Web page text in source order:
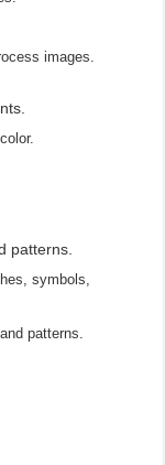
images.
patterns.
symbols,
patterns.